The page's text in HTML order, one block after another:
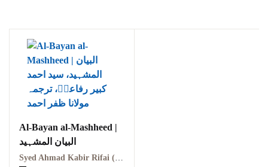
Al-Bayan al-Mashheed |
البیان المشہید
Syed Ahmad Kabir Rifai (RA) | سید احمد کبیر رفاعیؒ